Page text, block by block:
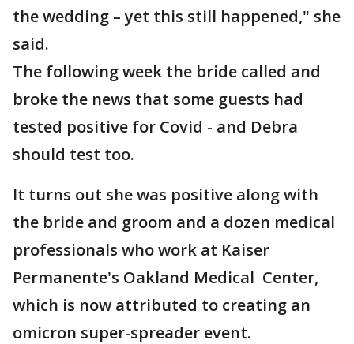
the wedding – yet this still happened," she
said.
The following week the bride called and
broke the news that some guests had
tested positive for Covid - and Debra
should test too.
It turns out she was positive along with
the bride and groom and a dozen medical
professionals who work at Kaiser
Permanente's Oakland Medical Center,
which is now attributed to creating an
omicron super-spreader event.